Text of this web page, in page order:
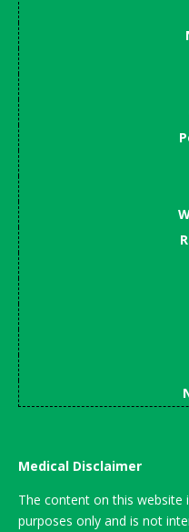
Medical Disclaimer
The content on this
purposes only and is not